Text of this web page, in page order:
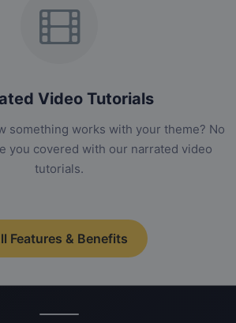
Video Tutorials
something works with your theme? No
you covered with our narrated video
tutorials.
Features & Benefits